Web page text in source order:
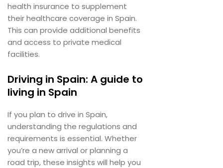
health insurance to supplement
their healthcare coverage in Spain.
This can provide additional benefits
and access to private medical
facilities.
Driving in Spain: A guide to
living in Spain
If you plan to drive in Spain,
understanding the regulations and
requirements is essential. Whether
you’re a new arrival or planning a
road trip, these insights will help you